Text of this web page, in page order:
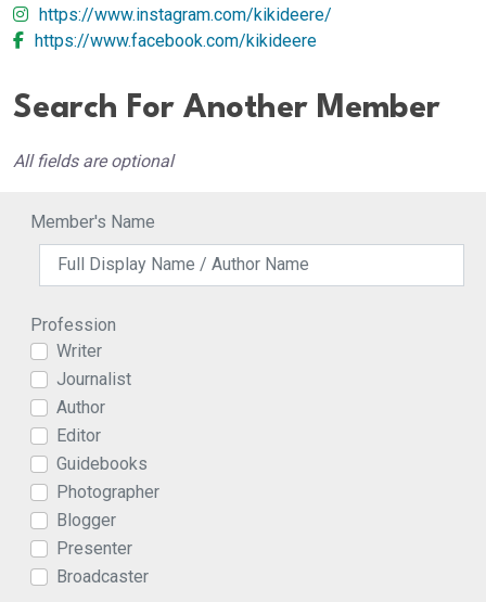
https://www.instagram.com/kikideere/
https://www.facebook.com/kikideere
Search For Another Member
All fields are optional
Member's Name
Profession
Writer
Journalist
Author
Editor
Guidebooks
Photographer
Blogger
Presenter
Broadcaster